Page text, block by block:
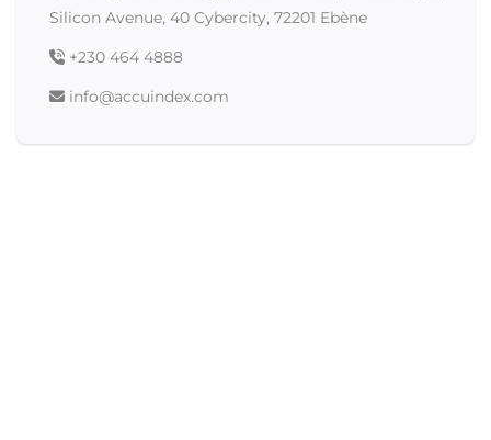
Silicon Avenue, 40 Cybercity, 72201 Ebène
+230 464 4888
info@accuindex.com